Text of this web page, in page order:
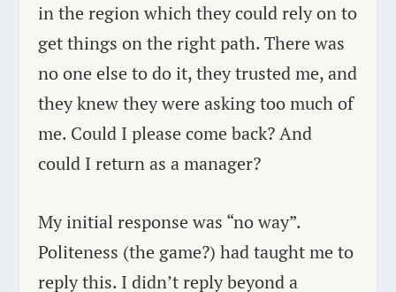
in the region which they could rely on to
get things on the right path. There was
no one else to do it, they trusted me, and
they knew they were asking too much of
me. Could I please come back? And
could I return as a manager?
My initial response was “no way”.
Politeness (the game?) had taught me to
reply this. I didn’t reply beyond a